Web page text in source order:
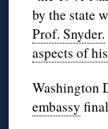
by the state
Prof. Snyder.
aspects of
Washington
embassy